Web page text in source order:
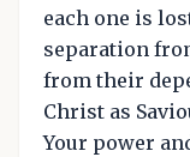
each one is
separation
from their
Christ as
Your power